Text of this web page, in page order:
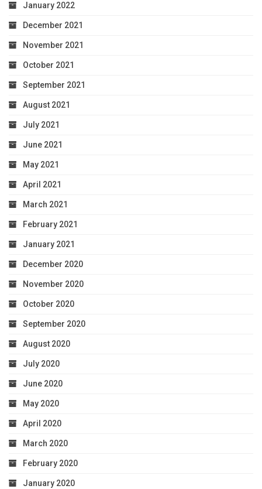
January 2022
December 2021
November 2021
October 2021
September 2021
August 2021
July 2021
June 2021
May 2021
April 2021
March 2021
February 2021
January 2021
December 2020
November 2020
October 2020
September 2020
August 2020
July 2020
June 2020
May 2020
April 2020
March 2020
February 2020
January 2020